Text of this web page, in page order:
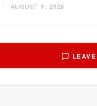
AUGUST 6, 2026